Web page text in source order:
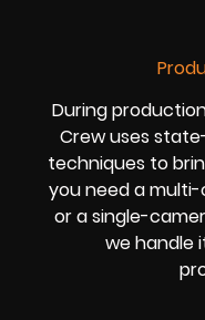
During
Crew uses
techniques to
you need a
or a single-
we handle